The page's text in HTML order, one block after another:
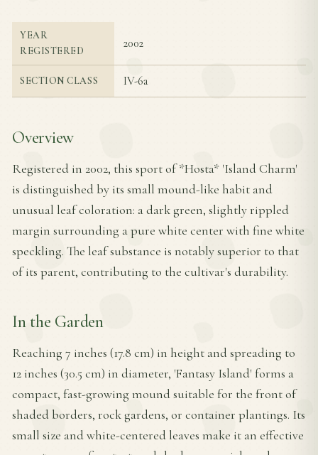
YEAR
REGISTERED
2002
SECTION CLASS IV-6a
Overview
Registered in 2002, this sport of *Hosta* 'Island Charm'
is distinguished by its small mound-like habit and
unusual leaf coloration: a dark green, slightly rippled
margin surrounding a pure white center with fine white
speckling. The leaf substance is notably superior to that
of its parent, contributing to the cultivar's durability.
In the Garden
Reaching 7 inches (17.8 cm) in height and spreading to
12 inches (30.5 cm) in diameter, 'Fantasy Island' forms a
compact, fast-growing mound suitable for the front of
shaded borders, rock gardens, or container plantings. Its
small size and white-centered leaves make it an effective